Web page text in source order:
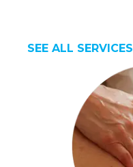
SEE ALL SERVICES